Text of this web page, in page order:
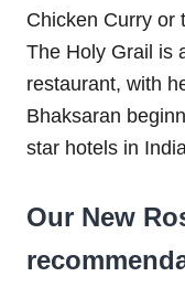
Chicken Curry or
The Holy Grail is
restaurant, with
Bhaksaran
star hotels in
Our New